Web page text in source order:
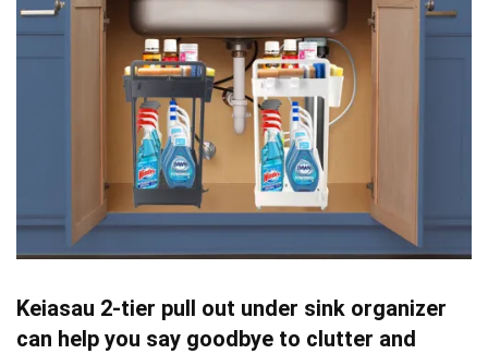
Keiasau 2-tier pull out under sink organizer
can help you say goodbye to clutter and